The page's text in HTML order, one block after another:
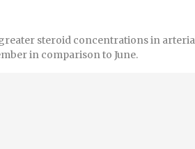
steroid concentrations in
in comparison to June.